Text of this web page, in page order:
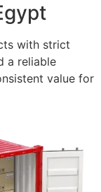
with strict
a reliable
value for